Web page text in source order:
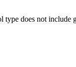
type does not include